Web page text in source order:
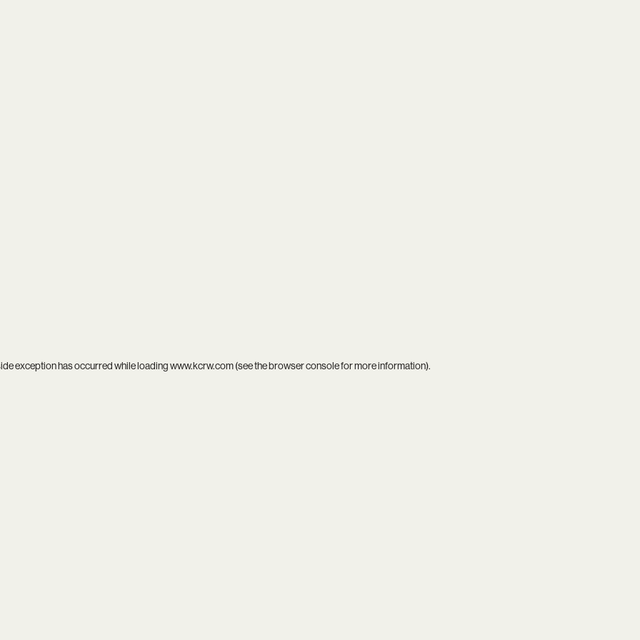
exception has occurred while loadingwww.kcrw.com(see thebrowser consolefor more information).